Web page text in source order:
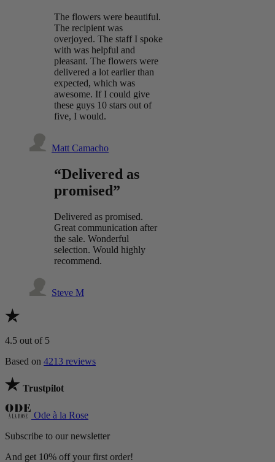
The flowers were beautiful.
The recipient was
overjoyed. The staff I spoke
with was helpful and
pleasant. The flowers were
delivered a lot earlier than
expected, which was
awesome. If I could give
these guys 10 stars out of
five, I would.
Matt Camacho
“Delivered as
promised”
Delivered as promised.
Great communication after
the sale. Wonderful
selection. Would highly
recommend.
Steve M
4.5 out of 5
Based on 4213 reviews
Trustpilot
Ode à la Rose
Subscribe to our newsletter
And get 10% off your first order!